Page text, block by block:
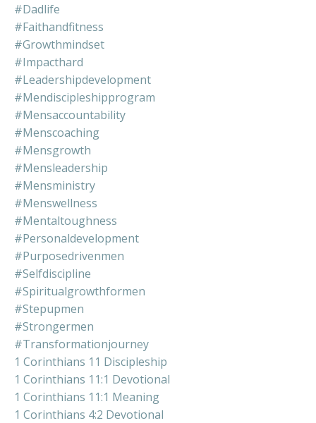
#dadlife
#faithandfitness
#growthmindset
#impacthard
#leadershipdevelopment
#mendiscipleshipprogram
#mensaccountability
#menscoaching
#mensgrowth
#mensleadership
#mensministry
#menswellness
#mentaltoughness
#personaldevelopment
#purposedrivenmen
#selfdiscipline
#spiritualgrowthformen
#stepupmen
#strongermen
#transformationjourney
1 Corinthians 11 Discipleship
1 Corinthians 11:1 Devotional
1 Corinthians 11:1 Meaning
1 Corinthians 4:2 Devotional